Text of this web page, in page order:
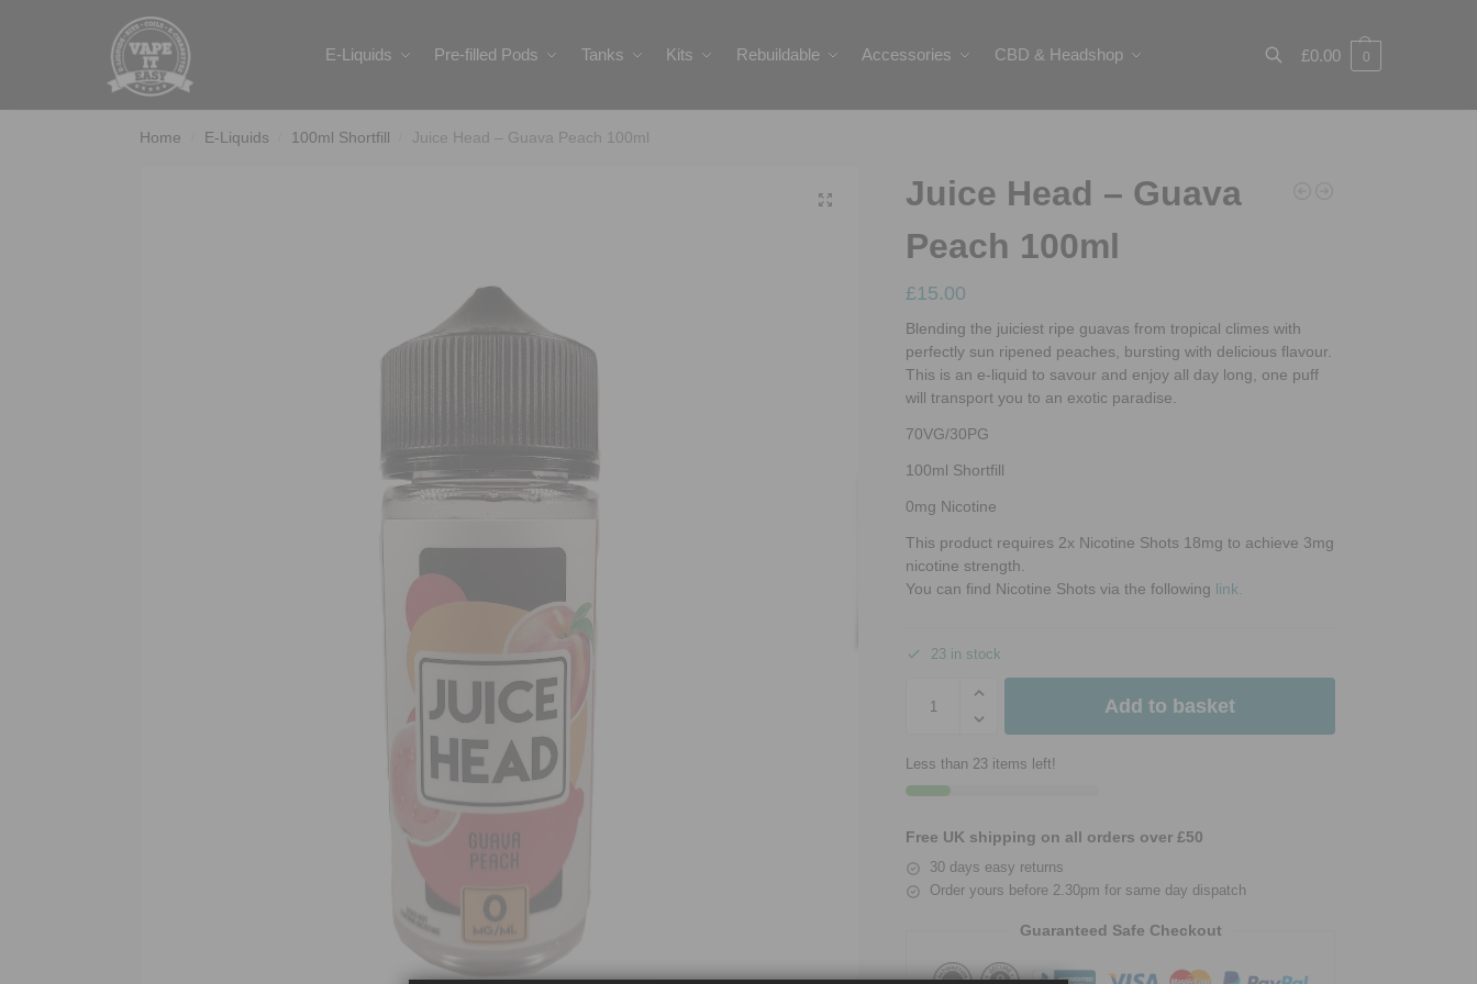
E-Liquids Pre-filled Pods Tanks Kits Rebuildable Accessories CBD & Headshop
Search
£0.00 0
Home E-Liquids 100ml Shortfill Juice Head – Guava Peach 100ml
Juice Head – Guava
Peach 100ml
£15.00
Blending the juiciest ripe guavas from tropical climes with
perfectly sun ripened peaches, bursting with delicious flavour.
This is an e-liquid to savour and enjoy all day long, one puff
will transport you to an exotic paradise.
70VG/30PG
100ml Shortfill
0mg Nicotine
This product requires 2x Nicotine Shots 18mg to achieve 3mg
nicotine strength.
You can find Nicotine Shots via the following link.
23 in stock
Add to basket
Less than 23 items left!
Free UK shipping on all orders over £50
30 days easy returns
Order yours before 2.30pm for same day dispatch
Guaranteed Safe Checkout